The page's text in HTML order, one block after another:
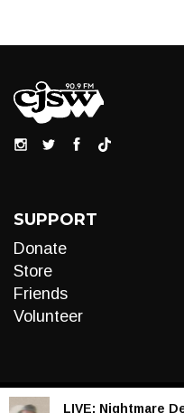
SUPPORT
Donate
Store
Friends
Volunteer
LIVE: Nightmare